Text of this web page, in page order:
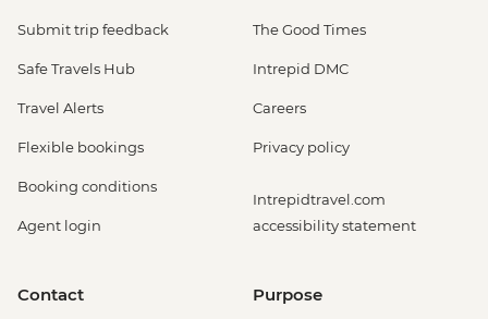
Submit trip feedback
Safe Travels Hub
Travel Alerts
Flexible bookings
Booking conditions
Agent login
The Good Times
Intrepid DMC
Careers
Privacy policy
Intrepidtravel.com
accessibility statement
Contact Purpose